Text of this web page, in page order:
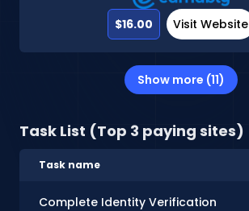
$16.00 Visit Website
Show more (11)
Task List (Top 3 paying sites)
Task name
Complete Identity Verification